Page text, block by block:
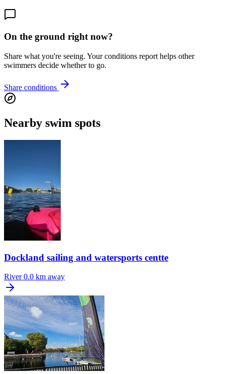
On the ground right now?
Share what you're seeing. Your conditions report helps other
swimmers decide whether to go.
Share conditions
Nearby swim spots
Dockland sailing and watersports centte
River 0.0 km away